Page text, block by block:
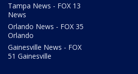
Tampa News - FOX 13
News
Orlando News - FOX 35
Orlando
Gainesville News - FOX
51 Gainesville